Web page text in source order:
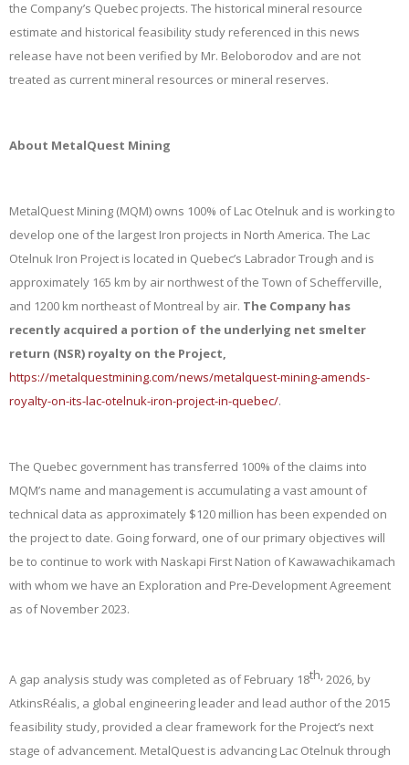
the Company’s Quebec projects. The historical mineral resource
estimate and historical feasibility study referenced in this news
release have not been verified by Mr. Beloborodov and are not
treated as current mineral resources or mineral reserves.
About MetalQuest Mining
MetalQuest Mining (MQM) owns 100% of Lac Otelnuk and is working to
develop one of the largest Iron projects in North America. The Lac
Otelnuk Iron Project is located in Quebec’s Labrador Trough and is
approximately 165 km by air northwest of the Town of Schefferville,
and 1200 km northeast of Montreal by air. The Company has
recently acquired a portion of the underlying net smelter
return (NSR) royalty on the Project,
https://metalquestmining.com/news/metalquest-mining-amends-
royalty-on-its-lac-otelnuk-iron-project-in-quebec/.
The Quebec government has transferred 100% of the claims into
MQM’s name and management is accumulating a vast amount of
technical data as approximately $120 million has been expended on
the project to date. Going forward, one of our primary objectives will
be to continue to work with Naskapi First Nation of Kawawachikamach
with whom we have an Exploration and Pre-Development Agreement
as of November 2023.
A gap analysis study was completed as of February 18th,2026, by
AtkinsRéalis, a global engineering leader and lead author of the 2015
feasibility study, provided a clear framework for the Project’s next
stage of advancement. MetalQuest is advancing Lac Otelnuk through